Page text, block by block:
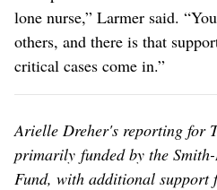
lone nurse,” Larmer said.
others, and there is that
critical cases come in.”
Arielle Dreher's reporting for
primarily funded by the
Fund, with additional support